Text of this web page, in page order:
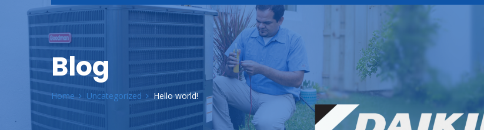
Blog
Home Uncategorized Hello world!